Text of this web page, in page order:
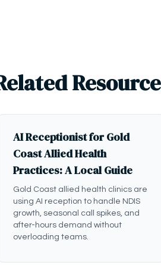
AI Receptionist for Gold
Coast Allied Health
Practices: A Local Guide
Gold Coast allied health clinics are
using AI reception to handle NDIS
growth, seasonal call spikes, and
after-hours demand without
overloading teams.